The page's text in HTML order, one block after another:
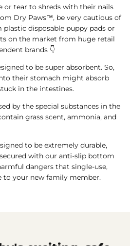
or tear to shreds with their nails
Dry Paws™, be very cautious of
disposable puppy pads or
on the market from huge retail
brands 👇
to be super absorbent. So,
their stomach might absorb
in the intestines.
by the special substances in the
grass scent, ammonia, and
to be extremely durable,
with our anti-slip bottom
dangers that single-use,
to your new family member.